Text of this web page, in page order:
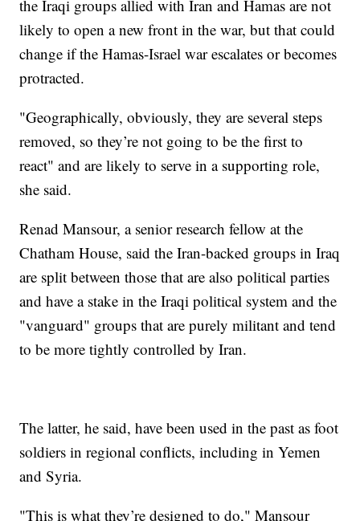
the Iraqi groups allied with Iran and Hamas are not
likely to open a new front in the war, but that could
change if the Hamas-Israel war escalates or becomes
protracted.
"Geographically, obviously, they are several steps
removed, so they’re not going to be the first to
react" and are likely to serve in a supporting role,
she said.
Renad Mansour, a senior research fellow at the
Chatham House, said the Iran-backed groups in Iraq
are split between those that are also political parties
and have a stake in the Iraqi political system and the
"vanguard" groups that are purely militant and tend
to be more tightly controlled by Iran.
The latter, he said, have been used in the past as foot
soldiers in regional conflicts, including in Yemen
and Syria.
"This is what they’re designed to do," Mansour